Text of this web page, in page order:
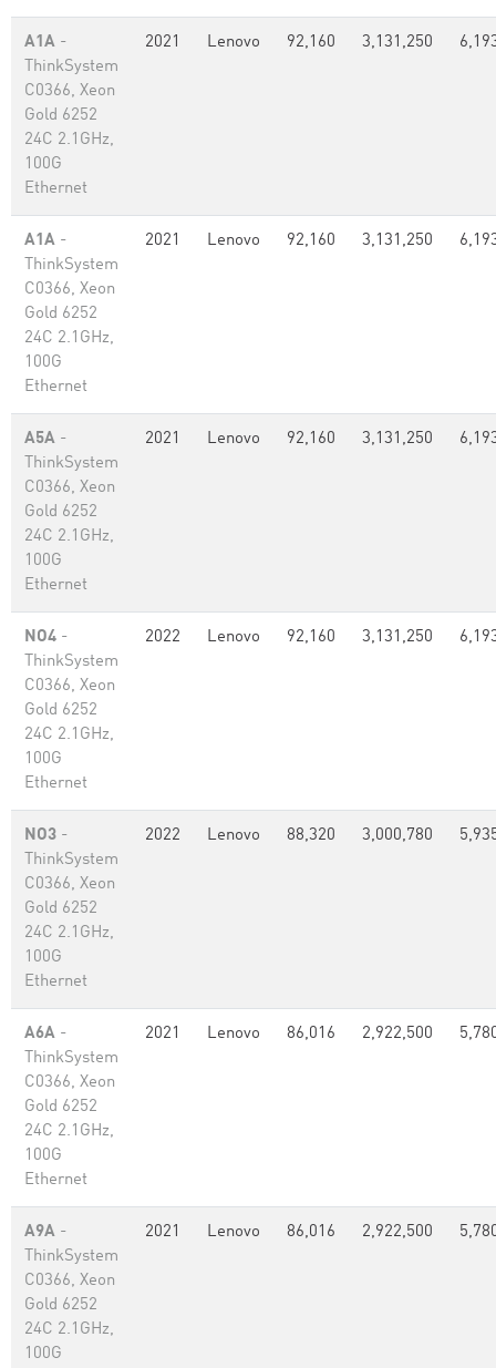
A1A -
ThinkSystem
C0366, Xeon
Gold 6252
24C 2.1GHz,
100G
Ethernet
2021 Lenovo 92,160 3,131,250
A1A -
ThinkSystem
C0366, Xeon
Gold 6252
24C 2.1GHz,
100G
Ethernet
2021 Lenovo 92,160 3,131,250
A5A -
ThinkSystem
C0366, Xeon
Gold 6252
24C 2.1GHz,
100G
Ethernet
2021 Lenovo 92,160 3,131,250
NO4 -
ThinkSystem
C0366, Xeon
Gold 6252
24C 2.1GHz,
100G
Ethernet
2022 Lenovo 92,160 3,131,250
NO3 -
ThinkSystem
C0366, Xeon
Gold 6252
24C 2.1GHz,
100G
Ethernet
2022 Lenovo 88,320 3,000,780
A6A -
ThinkSystem
C0366, Xeon
Gold 6252
24C 2.1GHz,
100G
Ethernet
2021 Lenovo 86,016 2,922,500
A9A -
ThinkSystem
C0366, Xeon
Gold 6252
24C 2.1GHz,
100G
2021 Lenovo 86,016 2,922,500